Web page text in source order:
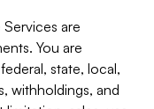
are
You are
state, local,
withholdings, and